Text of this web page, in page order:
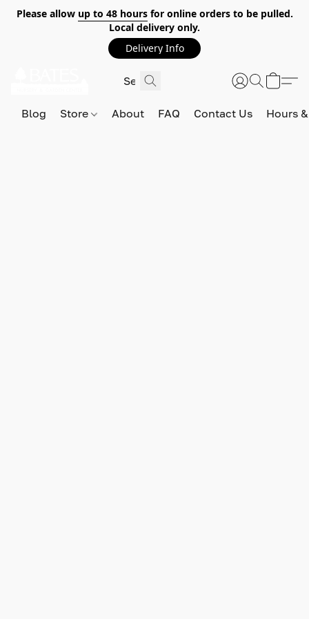
Please allow up to 48 hoursfor online orders to be pulled.
Local delivery only.
Delivery Info
Blog Store About FAQ Contact Us Hours